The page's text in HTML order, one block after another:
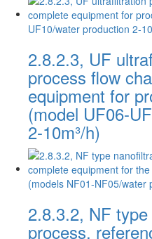
2.8.2.3, UF
process flow
equipment for
(model UF06-
2-10m³/h)
2.8.3.2, NF
process,